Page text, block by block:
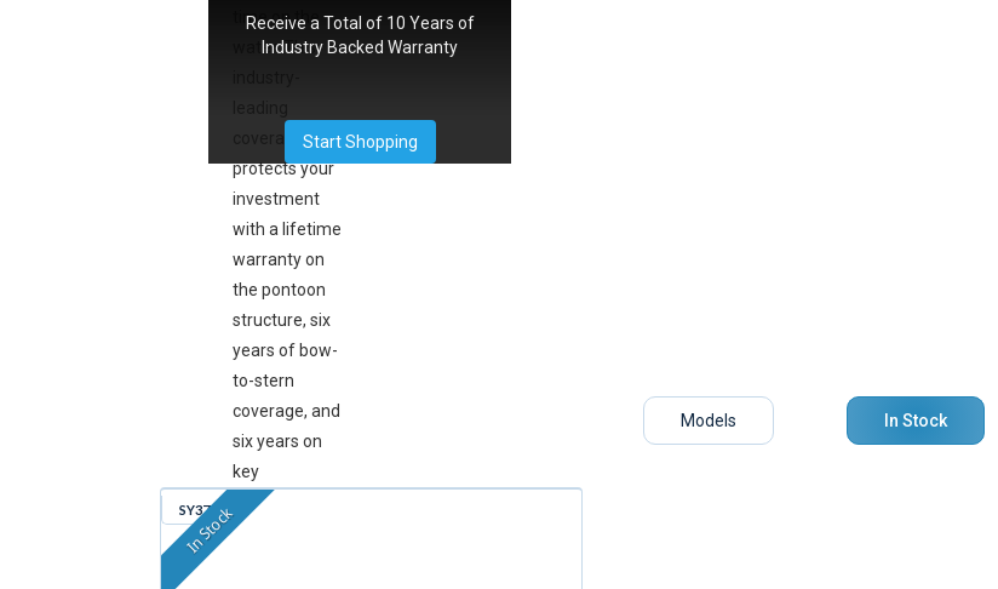
time on the
water. This
coverage
protects your
investment
with a lifetime
warranty on
the pontoon
structure, six
years of bow-
to-stern
coverage, and
six years on
key
components,
so you can
Receive a Total of 10 Years of
Industry Backed Warranty
Start Shopping
Models In Stock
SY379
In Stock